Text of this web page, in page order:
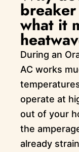
what it
During an
AC works
operate at
out of your
the
already